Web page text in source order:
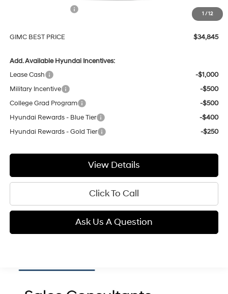
1 /12
-$1,000
+$299
GIMC BEST PRICE
$34,845
Add. Available Hyundai Incentives:
Lease Cash
-$1,000
Military Incentive
-$500
College Grad Program
-$500
Hyundai Rewards - Blue Tier
-$400
Hyundai Rewards - Gold Tier
-$250
View Details
Click To Call
Ask Us A Question